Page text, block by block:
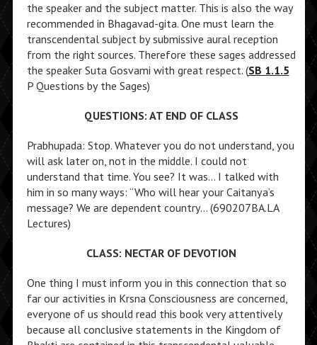
the speaker and the subject matter. This is also the way
recommended in Bhagavad-gita. One must learn the
transcendental subject by submissive aural reception
from the right sources. Therefore these sages addressed
the speaker Suta Gosvami with great respect. (SB 1.1.5
P Questions by the Sages)
QUESTIONS: AT END OF CLASS
Prabhupada: Stop. Whatever you do not understand, you
will ask later on, not in the middle. I could not
understand that time. You see? It was… I talked with
him in so many ways: “Who will hear your Caitanya’s
message? We are dependent country… (690207BA.LA
Lectures)
CLASS: NECTAR OF DEVOTION
One thing I must inform you in this connection that so
far our activities in Krsna Consciousness are concerned,
everyone of us should read this book very attentively
because all conclusive statements in the Kingdom of